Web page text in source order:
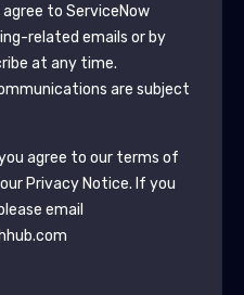
to ServiceNow
related emails or by
at any time.
are subject
agree to our terms of
Privacy Notice. If you
email